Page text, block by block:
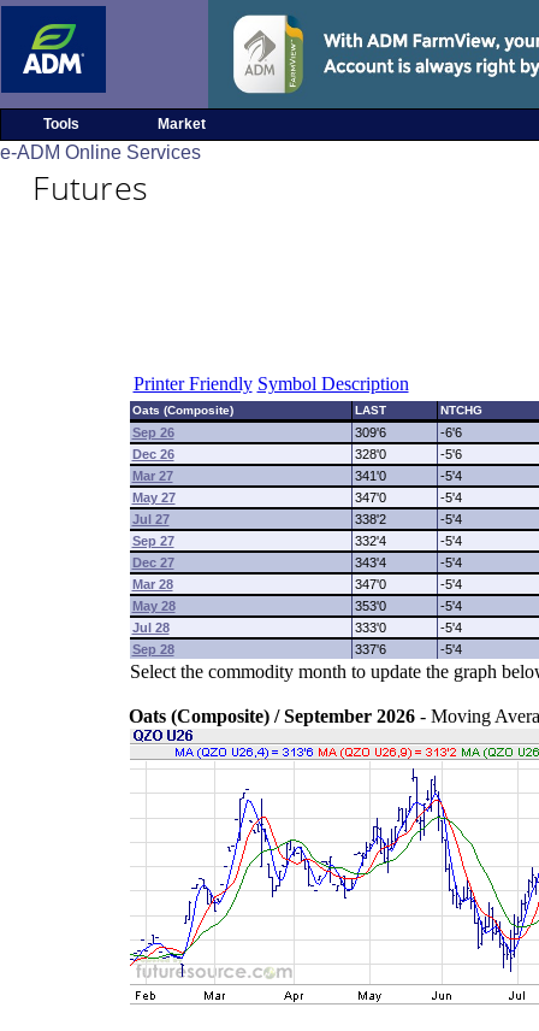
Tools Market
e-ADM Online Services
Futures
Printer Friendly Symbol Description
Oats (Composite) LAST NTCHG
Sep 26 309'6
-6'6
Dec 26
328'0
-5'6
Mar 27
341'0
-5'4
May 27
347'0
-5'4
Jul 27
338'2
-5'4
Sep 27
332'4
-5'4
Dec 27
343'4
-5'4
Mar 28
347'0
-5'4
May 28
353'0
-5'4
Jul 28
333'0
-5'4
Sep 28
337'6 -5'4
Select the commodity month to update the graph
Oats (Composite) / September 2026 - Moving